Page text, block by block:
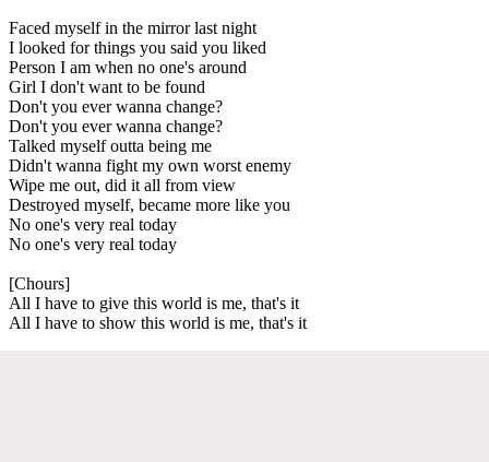
Faced myself in the mirror last night
I looked for things you said you liked
Person I am when no one's around
Girl I don't want to be found
Don't you ever wanna change?
Don't you ever wanna change?
Talked myself outta being me
Didn't wanna fight my own worst enemy
Wipe me out, did it all from view
Destroyed myself, became more like you
No one's very real today
No one's very real today
[Chours]
All I have to give this world is me, that's it
All I have to show this world is me, that's it